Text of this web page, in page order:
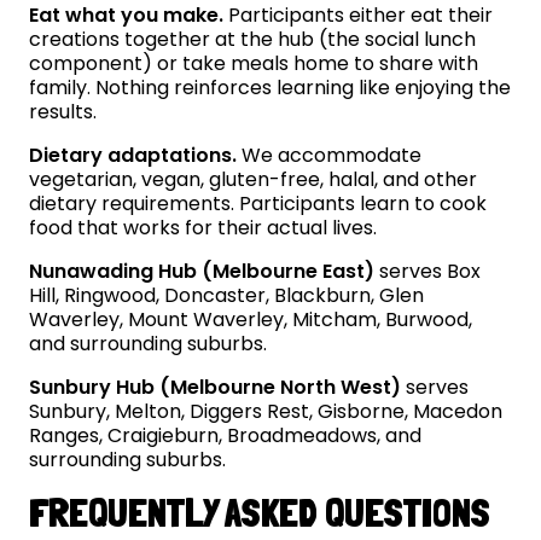
Eat what you make. Participants either eat their
creations together at the hub (the social lunch
component) or take meals home to share with
family. Nothing reinforces learning like enjoying the
results.
Dietary adaptations.We accommodate
vegetarian, vegan, gluten-free, halal, and other
dietary requirements. Participants learn to cook
food that works for their actual lives.
Nunawading Hub (Melbourne East) serves Box
Hill, Ringwood, Doncaster, Blackburn, Glen
Waverley, Mount Waverley, Mitcham, Burwood,
and surrounding suburbs.
Sunbury Hub (Melbourne North West) serves
Sunbury, Melton, Diggers Rest, Gisborne, Macedon
Ranges, Craigieburn, Broadmeadows, and
surrounding suburbs.
FREQUENTLY ASKED QUESTIONS